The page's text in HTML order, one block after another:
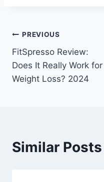
PREVIOUS
FitSpresso Review:
Does It Really Work for
Weight Loss? 2024
Similar Posts